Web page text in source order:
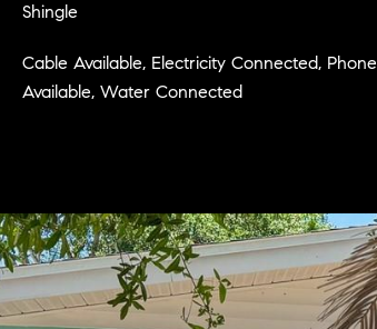
Shingle
Cable Available, Electricity Connected, Phone
Available, Water Connected